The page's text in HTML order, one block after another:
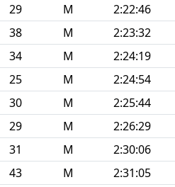
29 M 2:22:46
38 M 2:23:32
34 M 2:24:19
25 M 2:24:54
30 M 2:25:44
29 M 2:26:29
31 M 2:30:06
43 M 2:31:05